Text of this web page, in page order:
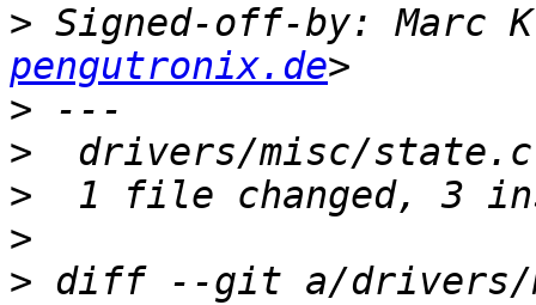
> Signed-off-by: Marc
pengutronix.de
>
>
>
>
> diff --git a/drivers/